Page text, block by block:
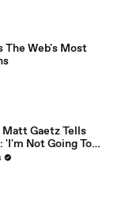
The Web's Most
Matt Gaetz Tells
Not Going To
Resolution'